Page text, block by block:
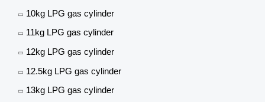
10kg LPG gas cylinder
11kg LPG gas cylinder
12kg LPG gas cylinder
12.5kg LPG gas cylinder
13kg LPG gas cylinder